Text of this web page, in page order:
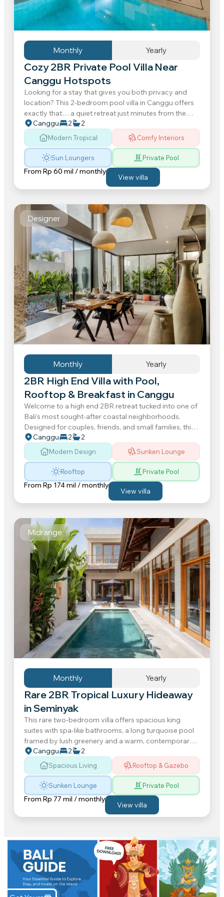
Monthly Yearly
Cozy 2BR Private Pool Villa Near
Canggu Hotspots
Looking for a stay that gives you both privacy and
location? This 2-bedroom pool villa in Canggu offers
exactly that… a quiet retreat just minutes from the
beaches, cafes, restaurants...
Canggu 2 2
Modern Tropical Comfy Interiors
Sun Loungers
Private Pool
From Rp 60 mil / monthly
View villa
Designer
Monthly Yearly
2BR High End Villa with Pool,
Rooftop & Breakfast in Canggu
Welcome to a high end 2BR retreat tucked into one of
Bali’s most sought-after coastal neighborhoods.
Designed for couples, friends, and small families, this
contemporary villa offers a relaxed atmosphere...
Canggu 2 2
Modern Design Sunken Lounge
Rooftop
Private Pool
From Rp 174 mil / monthly
View villa
Midrange
Monthly Yearly
Rare 2BR Tropical Luxury Hideaway
in Seminyak
This rare two-bedroom villa offers spacious king
suites with spa-like bathrooms, a long turquoise pool
framed by lush greenery and a warm, contemporary
interior that feels instantly grounding. Spend your...
Canggu 2 2
Spacious Living Rooftop & Gazebo
Sunken Lounge
Private Pool
From Rp 77 mil / monthly
View villa